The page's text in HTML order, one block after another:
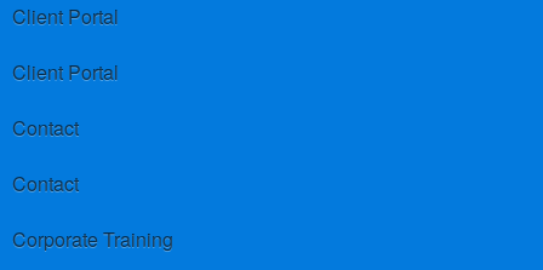
Client Portal
Client Portal
Contact
Contact
Corporate Training